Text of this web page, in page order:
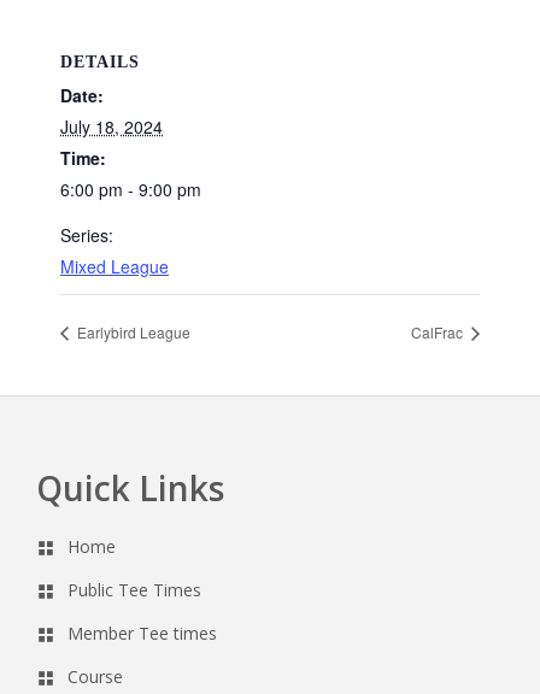
DETAILS
Date:
July 18, 2024
Time:
6:00 pm - 9:00 pm
Series:
Mixed League
Earlybird League CalFrac
FooterQuick Links
Home
Public Tee Times
Member Tee times
Course